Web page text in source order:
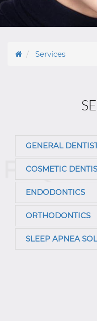
Services
GENERAL
COSMETIC
ENDODONTICS
ORTHODONTICS
SLEEP APNEA